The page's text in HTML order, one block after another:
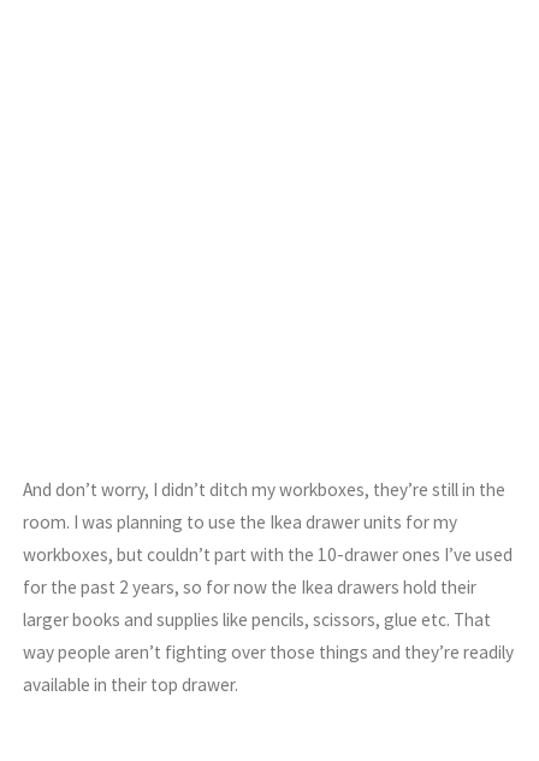
And don’t worry, I didn’t ditch my workboxes, they’re still in the
room. I was planning to use the Ikea drawer units for my
workboxes, but couldn’t part with the 10-drawer ones I’ve used
for the past 2 years, so for now the Ikea drawers hold their
larger books and supplies like pencils, scissors, glue etc. That
way people aren’t fighting over those things and they’re readily
available in their top drawer.